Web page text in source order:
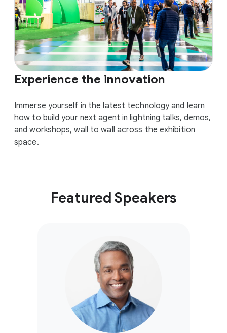
Experience the innovation
Immerse yourself in the latest technology and learn
how to build your next agent in lightning talks, demos,
and workshops, wall to wall across the exhibition
space.
Featured Speakers